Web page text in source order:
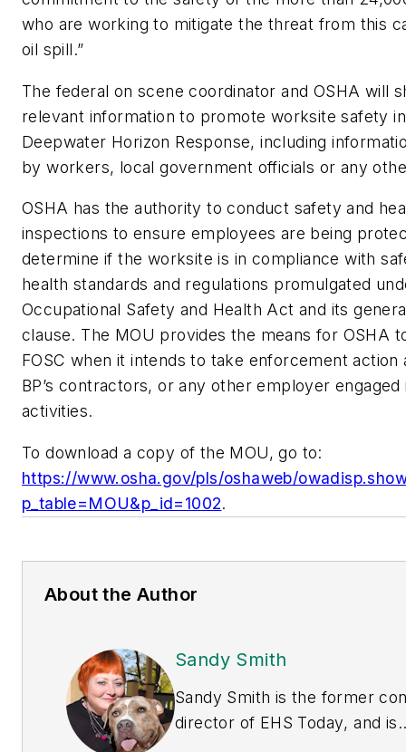
who are working to mitigate the threat from this
oil spill.”
The federal on scene coordinator and OSHA will
relevant information to promote worksite safety
Deepwater Horizon Response, including
by workers, local government officials or any
OSHA has the authority to conduct safety and
inspections to ensure employees are being
determine if the worksite is in compliance with
health standards and regulations promulgated
Occupational Safety and Health Act and its
clause. The MOU provides the means for OSHA
FOSC when it intends to take enforcement action
BP’s contractors, or any other employer
activities.
To download a copy of the MOU, go to:
https://www.osha.gov/pls/oshaweb/
p_table=MOU&p_id=1002.
About the Author
Sandy Smith
Sandy Smith is the former
director of EHS Today, and is